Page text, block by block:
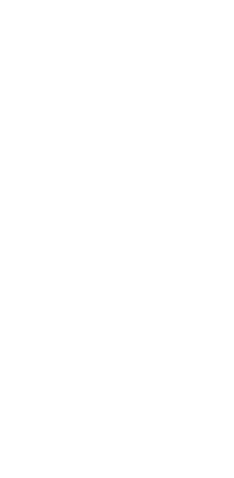
s s
s s
s s
s s
s s